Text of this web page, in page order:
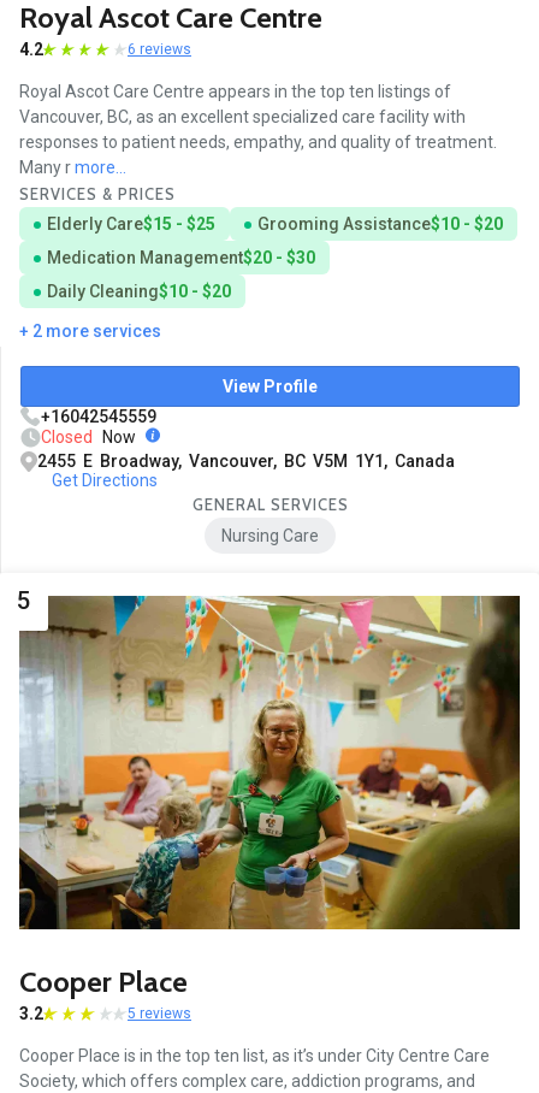
Royal Ascot Care Centre
4.2 6 reviews
Royal Ascot Care Centre appears in the top ten listings of
Vancouver, BC, as an excellent specialized care facility with
responses to patient needs, empathy, and quality of treatment.
Many rmore...
SERVICES & PRICES
Elderly Care$15 - $25 Grooming Assistance$10 - $20
Medication Management$20 - $30
Daily Cleaning$10 - $20
+ 2 more services
View Profile
+16042545559
Closed
Now
2455 E Broadway, Vancouver, BC V5M 1Y1, Canada
Get Directions
GENERAL SERVICES
Nursing Care
5
Cooper Place
3.2 5 reviews
Cooper Place is in the top ten list, as it’s under City Centre Care
Society, which offers complex care, addiction programs, and